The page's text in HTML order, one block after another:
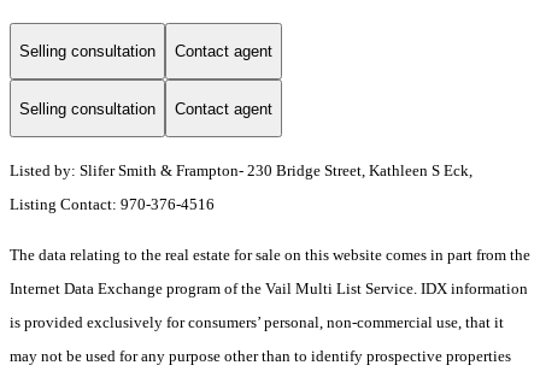
Selling consultation Contact agent
Selling consultation Contact agent
Listed by: Slifer Smith & Frampton- 230 Bridge Street, Kathleen S Eck,
Listing Contact: 970-376-4516
The data relating to the real estate for sale on this website comes in part from the
Internet Data Exchange program of the Vail Multi List Service. IDX information
is provided exclusively for consumers’ personal, non-commercial use, that it
may not be used for any purpose other than to identify prospective properties